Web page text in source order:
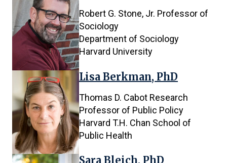
Robert G. Stone, Jr. Professor of
Sociology
Department of Sociology
Harvard University
Lisa Berkman, PhD
Thomas D. Cabot Research
Professor of Public Policy
Harvard T.H. Chan School of
Public Health
Sara Bleich, PhD